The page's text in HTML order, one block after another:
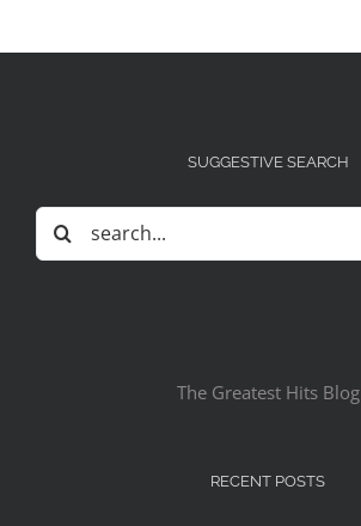
SUGGESTIVE SEARCH
Search
for:
The Greatest Hits Blog
RECENT POSTS